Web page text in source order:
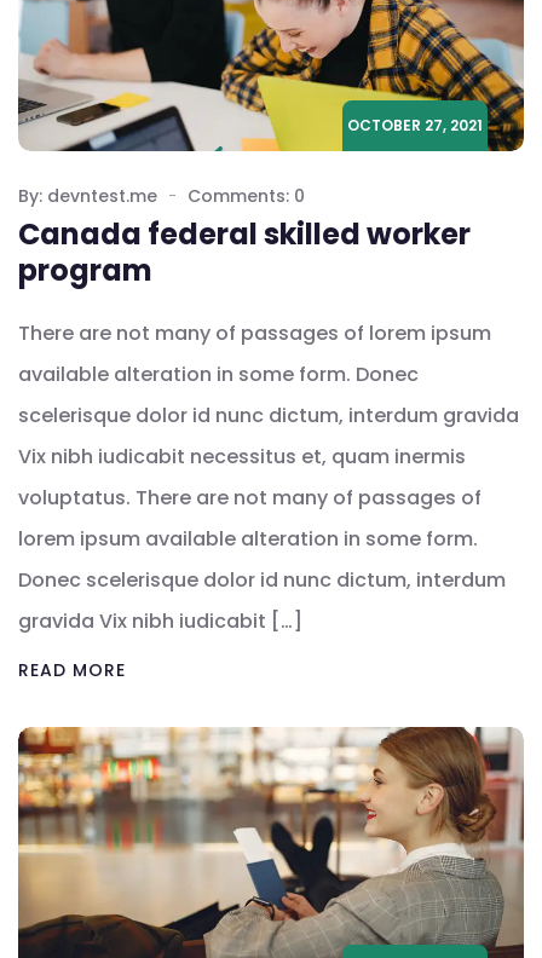
OCTOBER 27, 2021
By: devntest.me Comments: 0
Canada federal skilled worker
program
There are not many of passages of lorem ipsum
available alteration in some form. Donec
scelerisque dolor id nunc dictum, interdum gravida
Vix nibh iudicabit necessitus et, quam inermis
voluptatus. There are not many of passages of
lorem ipsum available alteration in some form.
Donec scelerisque dolor id nunc dictum, interdum
gravida Vix nibh iudicabit […]
READ MORE